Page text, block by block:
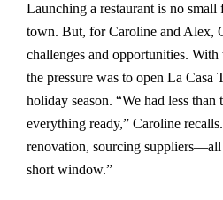
Launching a restaurant is no small
town. But, for Caroline and Alex,
challenges and opportunities. With
the pressure was to open La Casa
holiday season. “We had less than
everything ready,” Caroline
renovation, sourcing
short window.”